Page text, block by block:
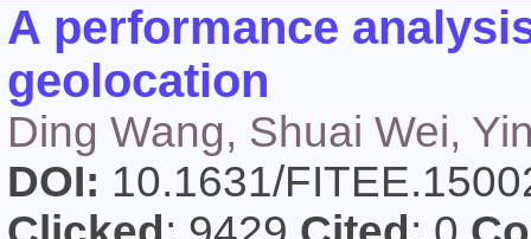
A performance
geolocation
Ding Wang, Shuai Wei,
DOI: 10.1631/